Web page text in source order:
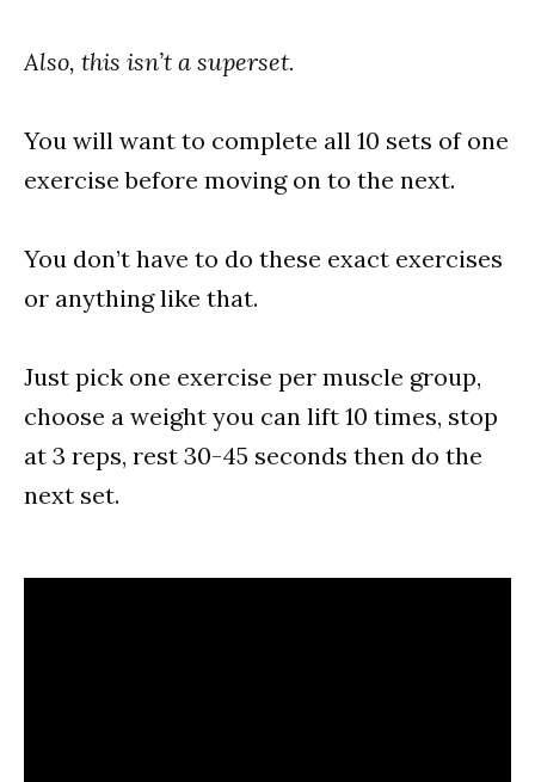
Also, this isn’t a superset.
You will want to complete all 10 sets of one
exercise before moving on to the next.
You don’t have to do these exact exercises
or anything like that.
Just pick one exercise per muscle group,
choose a weight you can lift 10 times, stop
at 3 reps, rest 30-45 seconds then do the
next set.